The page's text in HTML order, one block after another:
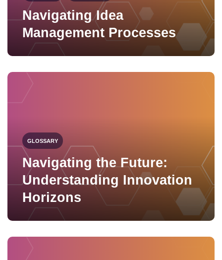
Navigating Idea
Management Processes
GLOSSARY
Navigating the Future:
Understanding Innovation
Horizons